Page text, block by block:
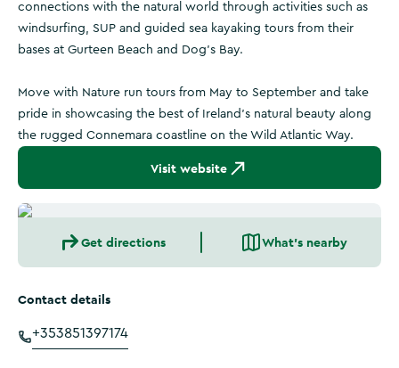
connections with the natural world through activities such as
windsurfing, SUP and guided sea kayaking tours from their
bases at Gurteen Beach and Dog's Bay.
Move with Nature run tours from May to September and take
pride in showcasing the best of Ireland's natural beauty along
the rugged Connemara coastline on the Wild Atlantic Way.
Visit website
Get directions What's nearby
Contact details
+353851397174